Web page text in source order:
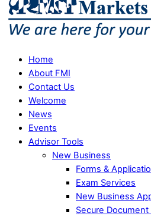
Home
About FMI
Contact Us
Welcome
News
Events
Advisor Tools
New Business
Forms &
Exam Services
New Business
Secure Document